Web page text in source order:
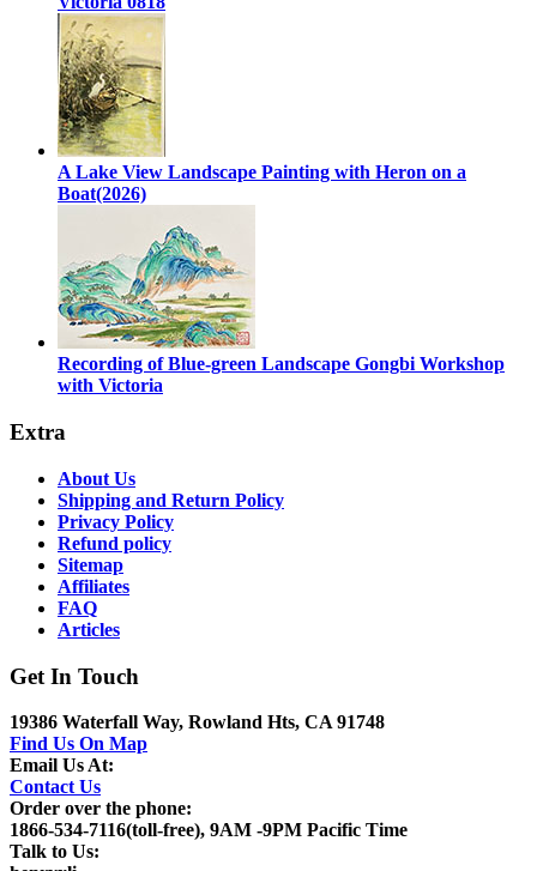
A Lake View Landscape Painting with Heron on a
Boat(2026)
Recording of Blue-green Landscape Gongbi Workshop
with Victoria
Extra
About Us
Shipping and Return Policy
Privacy Policy
Refund policy
Sitemap
Affiliates
FAQ
Articles
Get In Touch
19386 Waterfall Way, Rowland Hts, CA 91748
Find Us On Map
Email Us At:
Contact Us
Order over the phone:
1866-534-7116(toll-free), 9AM -9PM Pacific Time
Talk to Us: